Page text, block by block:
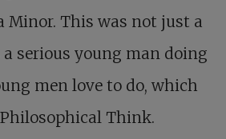
Minor. This was not just a
a serious young man doing
men love to do, which
Think.